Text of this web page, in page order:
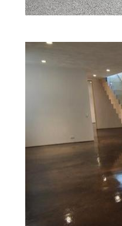
prices for
concrete
restaurants,
medical
schools,
bridges,
other